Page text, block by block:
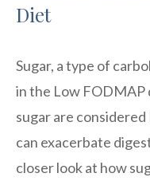
Diet
Sugar, a type of
in the Low FODMAP
sugar are
can exacerbate
closer look at how